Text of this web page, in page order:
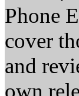
Phone
cover
and